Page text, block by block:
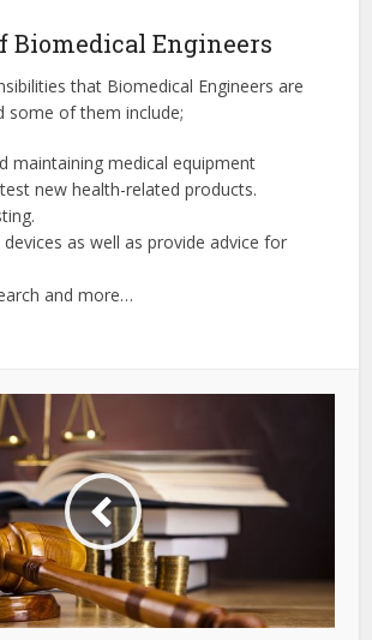
Biomedical Engineers
that Biomedical Engineers are
some of them include;
maintaining medical equipment
new health-related products.
as well as provide advice for
and more…